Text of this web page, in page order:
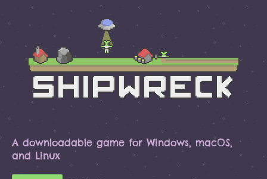
A downloadable game for Windows, macOS,
and Linux